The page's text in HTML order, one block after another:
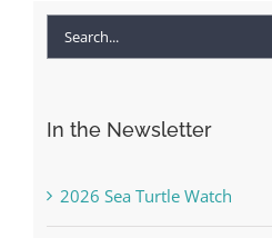
Search
In the Newsletter
2026 Sea Turtle Watch